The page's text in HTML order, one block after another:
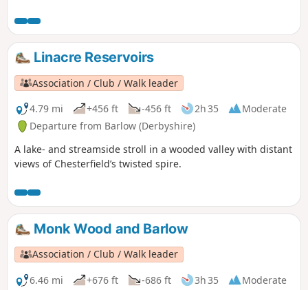
Linacre Reservoirs
Association / Club / Walk leader
4.79 mi
+456 ft -456 ft 2h 35
Moderate
Departure from Barlow (Derbyshire)
A lake- and streamside stroll in a wooded valley with distant
views of Chesterfield’s twisted spire.
Monk Wood and Barlow
Association / Club / Walk leader
6.46 mi
+676 ft -686 ft 3h 35
Moderate